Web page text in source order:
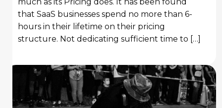
much as its Pricing does. It has been found
that SaaS businesses spend no more than 6-
hours in their lifetime on their pricing
structure. Not dedicating sufficient time to […]